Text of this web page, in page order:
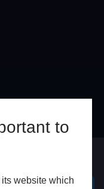
to
website which